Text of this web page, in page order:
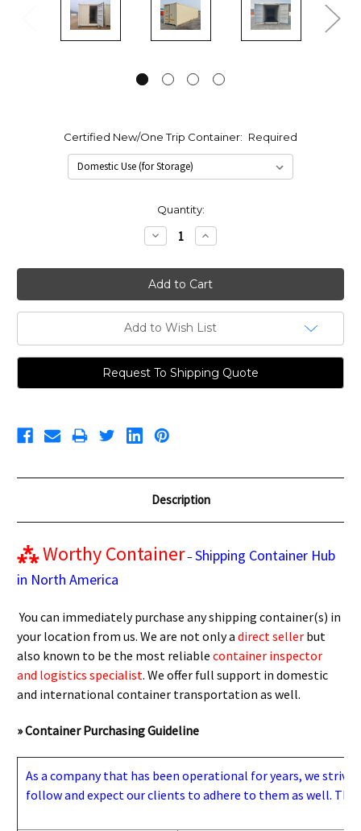
Certified New/One Trip Container: Required
Quantity:
Decrease
Quantity:
Increase
Quantity:
Add to Wish List
Request To Shipping Quote
Description
⁂Worthy Container–Shipping Container Hub
in North America
You can immediately purchase any shipping container(s) in
your location from us. We are not only a direct seller but
also known to be the most reliable container inspector
and logistics specialist. We offer full support in domestic
and international container transportation as well.
» Container Purchasing Guideline
As a company that has been operational for years, we
follow and expect our clients to adhere to them as well.